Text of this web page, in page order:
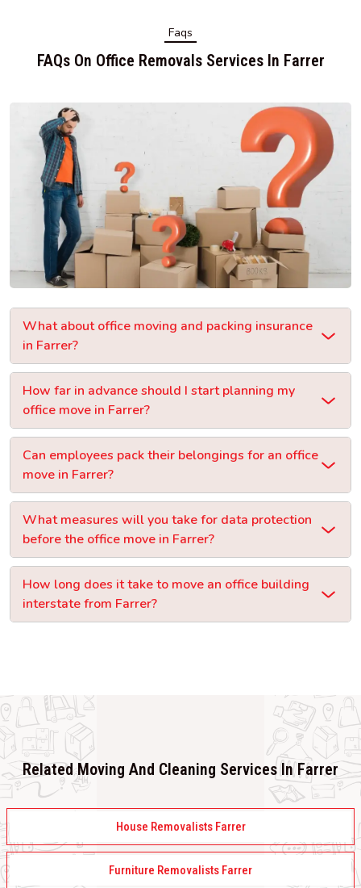
Faqs
FAQs On Office Removals Services In Farrer
What about office moving and packing insurance
in Farrer?
How far in advance should I start planning my
office move in Farrer?
Can employees pack their belongings for an office
move in Farrer?
What measures will you take for data protection
before the office move in Farrer?
How long does it take to move an office building
interstate from Farrer?
Related Moving And Cleaning Services In Farrer
House Removalists Farrer
Furniture Removalists Farrer